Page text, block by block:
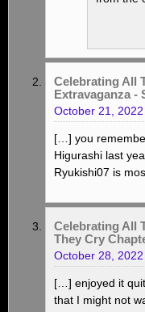
Celebrating All
Extravaganza -
October 21,
[…] you
Higurashi last
Ryukishi07 is
Celebrating All
They Cry
October 28,
[…] enjoyed it
that I might not